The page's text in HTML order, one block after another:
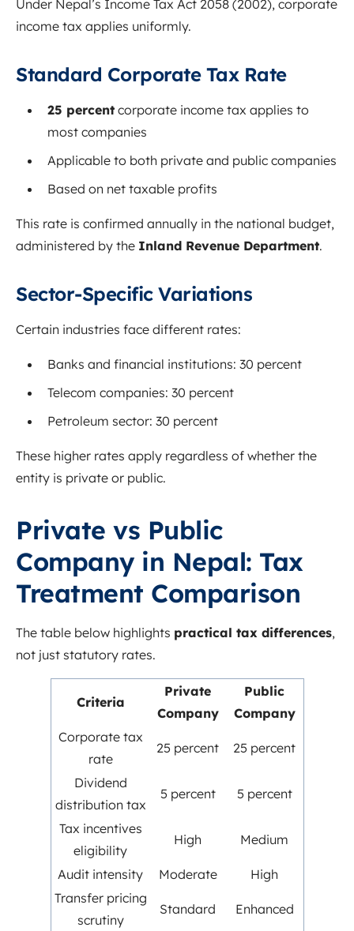
Under Nepal’s Income Tax Act 2058 (2002), corporate
income tax applies uniformly.
Standard Corporate Tax Rate
25 percent corporate income tax applies to
most companies
Applicable to both private and public companies
Based on net taxable profits
This rate is confirmed annually in the national budget,
administered by the Inland Revenue Department.
Sector-Specific Variations
Certain industries face different rates:
Banks and financial institutions: 30 percent
Telecom companies: 30 percent
Petroleum sector: 30 percent
These higher rates apply regardless of whether the
entity is private or public.
Private vs Public
Company in Nepal: Tax
Treatment Comparison
The table below highlights practical tax differences,
not just statutory rates.
Criteria
Private
Company
Public
Company
Corporate tax
rate
25 percent 25 percent
Dividend
distribution tax
5 percent 5 percent
Tax incentives
eligibility
High Medium
Audit intensity Moderate
High
Transfer pricing
scrutiny
Standard Enhanced